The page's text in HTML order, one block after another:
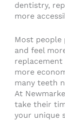
dentistry,
more
Most people
and feel
replacement
more
many teeth
At
take their
your unique